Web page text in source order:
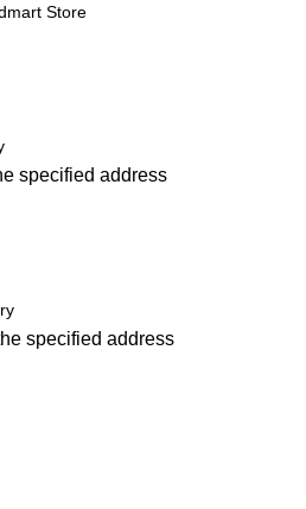
Store
specified address
specified address